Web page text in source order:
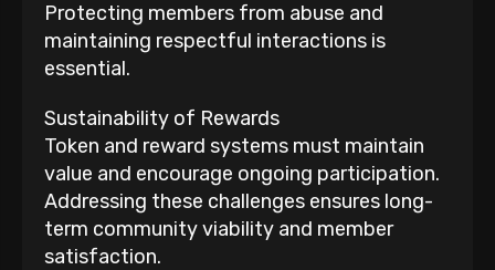
Protecting members from abuse and
maintaining respectful interactions is
essential.
Sustainability of Rewards
Token and reward systems must maintain
value and encourage ongoing participation.
Addressing these challenges ensures long-
term community viability and member
satisfaction.